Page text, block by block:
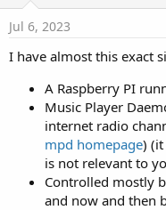
Jul 6, 2023
I have almost this exact
A Raspberry PI
Music Player
internet radio
mpd homepage) (it
is not relevant to
Controlled mostly
and now and then